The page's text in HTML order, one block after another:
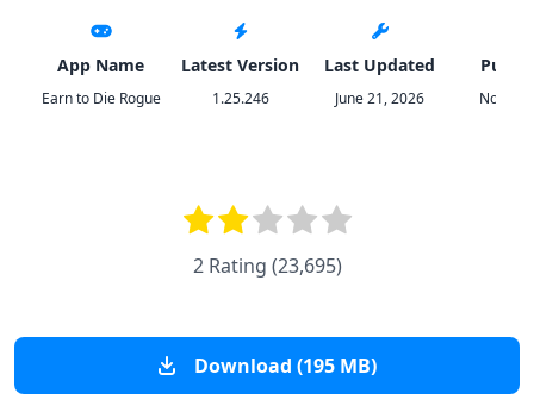
App Name
Earn to Die Rogue
Latest Version
1.25.246
Last Updated
June 21, 2026 Not
2 Rating (23,695)
Download (195 MB)